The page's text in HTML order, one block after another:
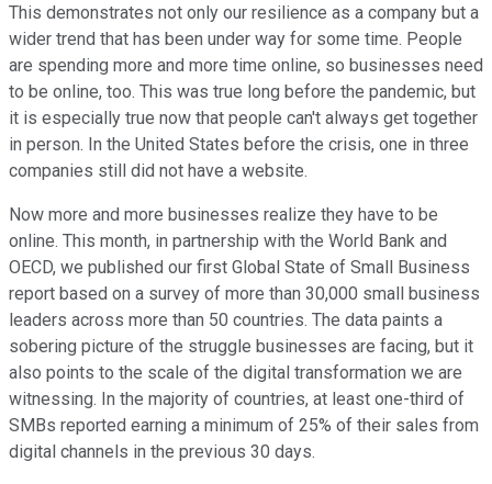
This demonstrates not only our resilience as a company but a
wider trend that has been under way for some time. People
are spending more and more time online, so businesses need
to be online, too. This was true long before the pandemic, but
it is especially true now that people can't always get together
in person. In the United States before the crisis, one in three
companies still did not have a website.
Now more and more businesses realize they have to be
online. This month, in partnership with the World Bank and
OECD, we published our first Global State of Small Business
report based on a survey of more than 30,000 small business
leaders across more than 50 countries. The data paints a
sobering picture of the struggle businesses are facing, but it
also points to the scale of the digital transformation we are
witnessing. In the majority of countries, at least one-third of
SMBs reported earning a minimum of 25% of their sales from
digital channels in the previous 30 days.